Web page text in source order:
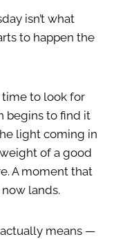
isn’t what
to happen the
time to look for
begins to find it
light coming in
of a good
A moment that
lands.
actually means —